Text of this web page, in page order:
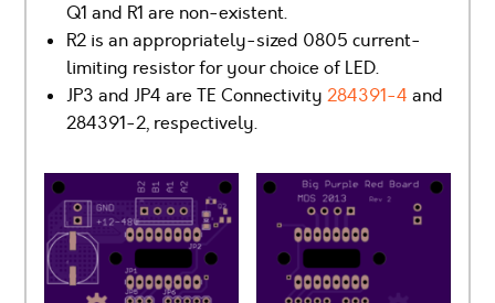
Q1 and R1 are non-existent.
R2 is an appropriately-sized 0805 current-
limiting resistor for your choice of LED.
JP3 and JP4 are TE Connectivity 284391-4 and
284391-2, respectively.